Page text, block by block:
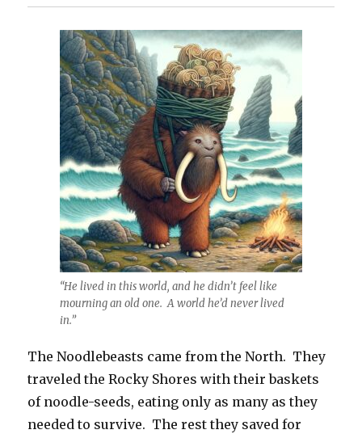
“He lived in this world, and he didn’t feel like
mourning an old one. A world he’d never lived
in.”
The Noodlebeasts came from the North. They
traveled the Rocky Shores with their baskets
of noodle-seeds, eating only as many as they
needed to survive. The rest they saved for